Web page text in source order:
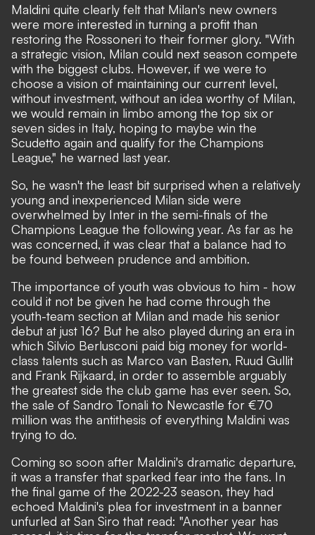
Maldini quite clearly felt that Milan's new owners
were more interested in turning a profit than
restoring the Rossoneri to their former glory. "With
a strategic vision, Milan could next season compete
with the biggest clubs. However, if we were to
choose a vision of maintaining our current level,
without investment, without an idea worthy of Milan,
we would remain in limbo among the top six or
seven sides in Italy, hoping to maybe win the
Scudetto again and qualify for the Champions
League," he warned last year.
So, he wasn't the least bit surprised when a relatively
young and inexperienced Milan side were
overwhelmed by Inter in the semi-finals of the
Champions League the following year. As far as he
was concerned, it was clear that a balance had to
be found between prudence and ambition.
The importance of youth was obvious to him - how
could it not be given he had come through the
youth-team section at Milan and made his senior
debut at just 16? But he also played during an era in
which Silvio Berlusconi paid big money for world-
class talents such as Marco van Basten, Ruud Gullit
and Frank Rijkaard, in order to assemble arguably
the greatest side the club game has ever seen. So,
the sale of Sandro Tonali to Newcastle for €70
million was the antithesis of everything Maldini was
trying to do.
Coming so soon after Maldini's dramatic departure,
it was a transfer that sparked fear into the fans. In
the final game of the 2022-23 season, they had
echoed Maldini's plea for investment in a banner
unfurled at San Siro that read: "Another year has